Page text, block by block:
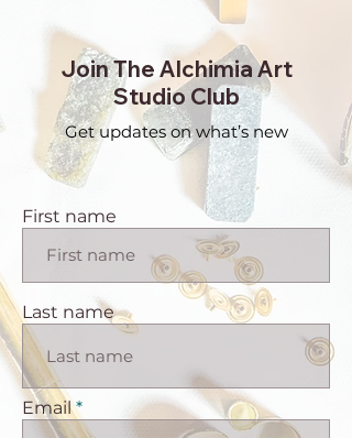
Join The Alchimia Art
Studio Club
Get updates on what’s new
First name
Last name
Email